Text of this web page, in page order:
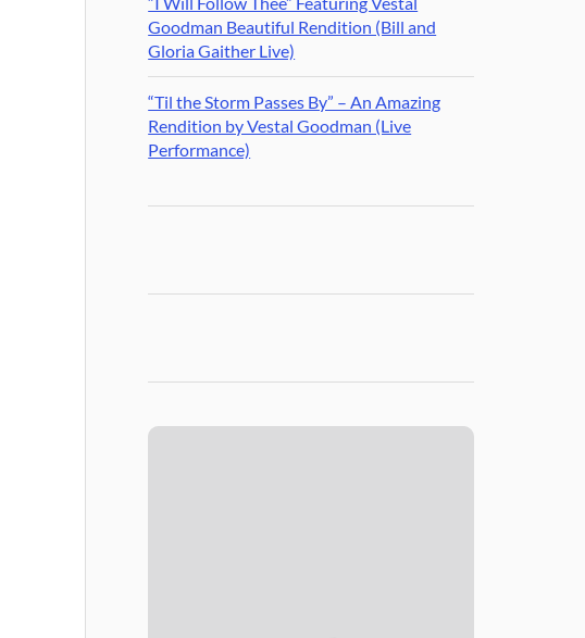
Goodman Beautiful Rendition (Bill and
Gloria Gaither Live)
“Til the Storm Passes By” – An Amazing
Rendition by Vestal Goodman (Live
Performance)